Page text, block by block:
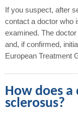
If you suspect, after
contact a doctor who
examined. The
and, if confirmed,
European Treatment
How does a
sclerosus?